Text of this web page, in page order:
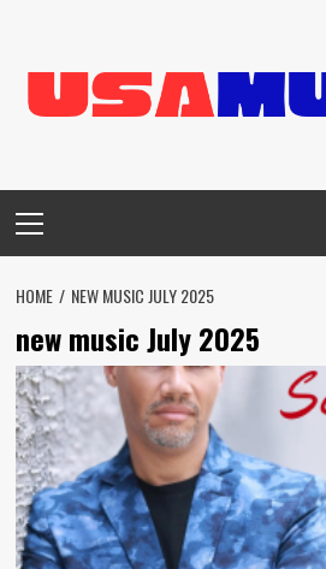
content
Menu
HOME NEW MUSIC JULY 2025
new music July 2025